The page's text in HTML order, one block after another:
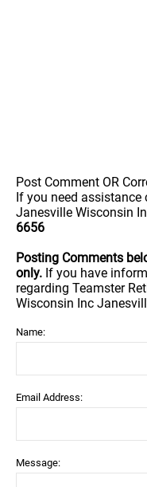
Post Comment OR
If you need assistance
Janesville Wisconsin
6656
Posting Comments
only. If you have
regarding Teamster
Wisconsin Inc
Name:
Email Address:
Message: